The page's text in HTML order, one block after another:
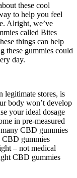
these cool
to help you feel
Alright, we’ve
called Bites
things can help
these gummies could
day.
legitimate stores, is
body won’t develop
your ideal dosage
in pre-measured
CBD gummies
CBD gummies
– not medical
CBD gummies